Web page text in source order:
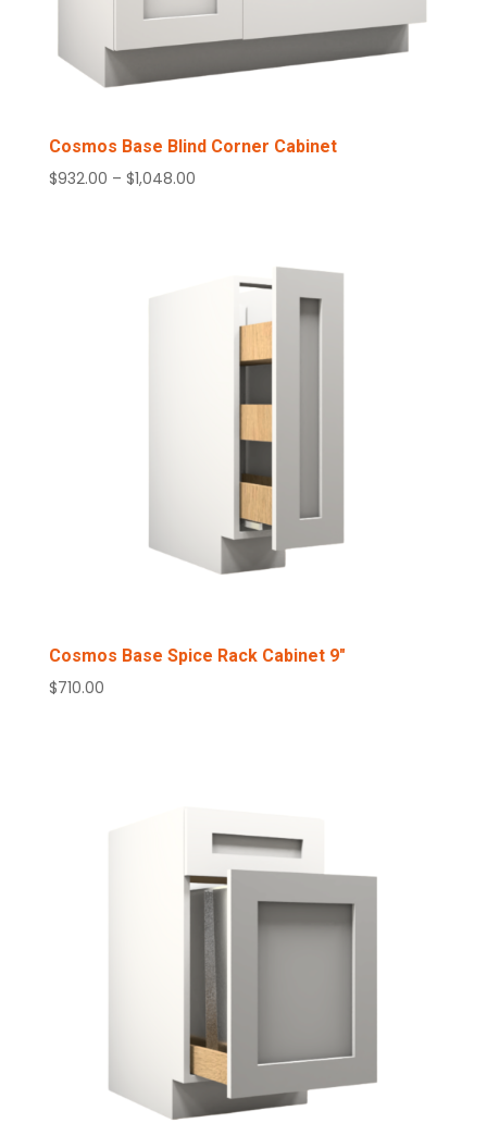
Cosmos Base Blind Corner Cabinet
$932.00 – $1,048.00Price
$1,048.00
Cosmos Base Spice Rack Cabinet 9″
$710.00